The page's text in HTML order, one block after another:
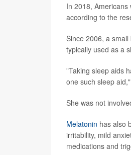
In 2018,
according to the
Since 2006, a
typically used as a
"Taking sleep aids
one such sleep
She was not
Melatonin has also
irritability, mild
medications and